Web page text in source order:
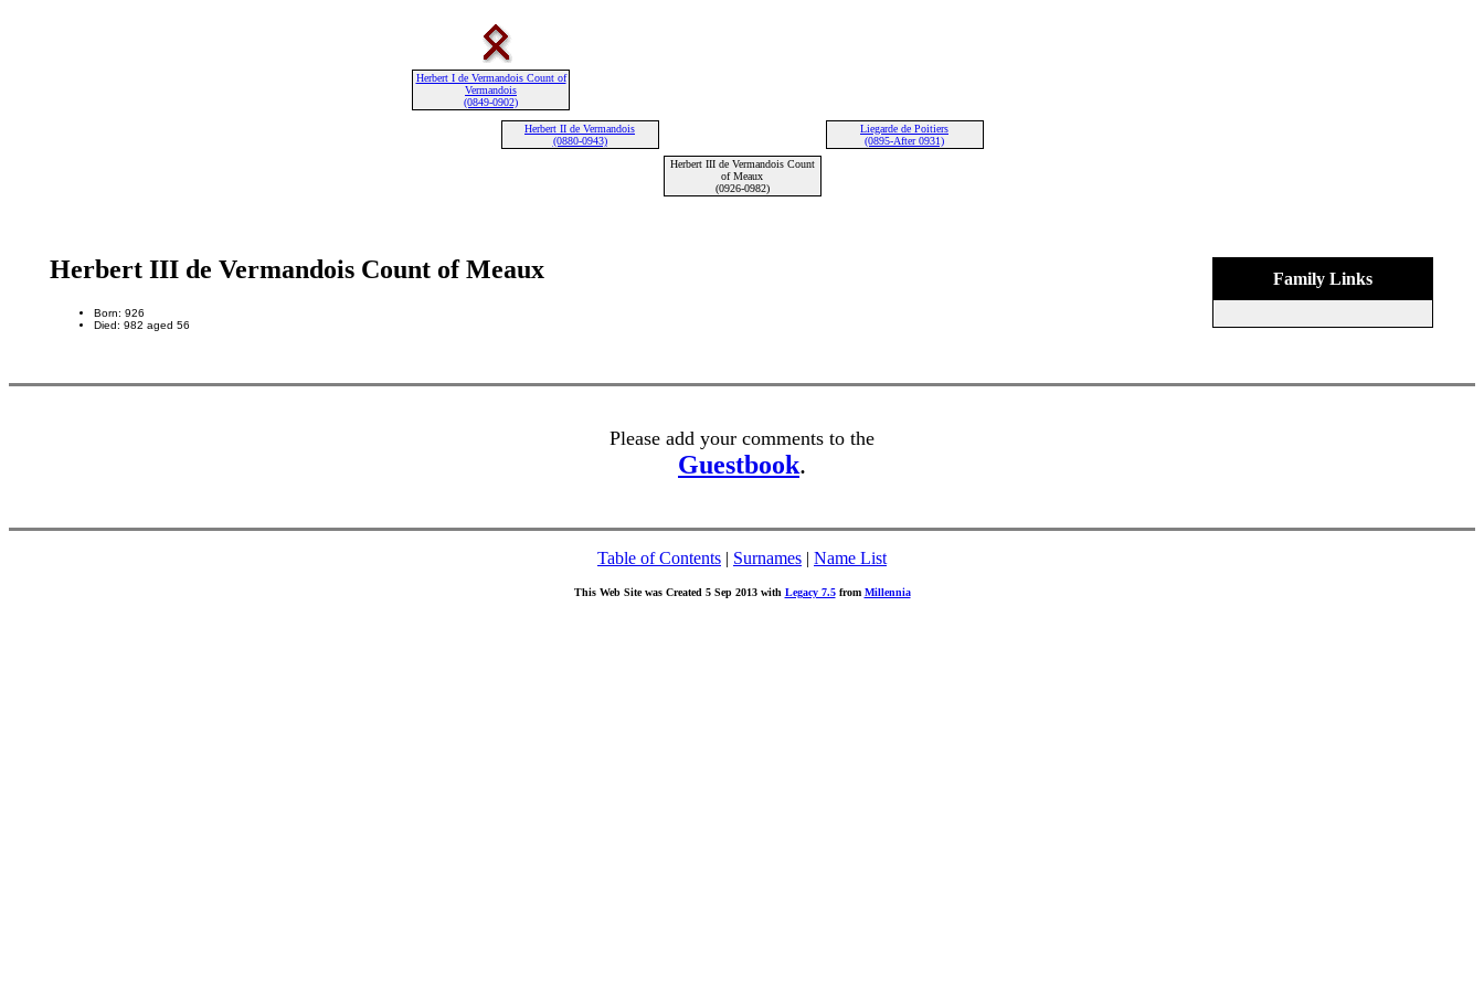
Herbert I de Vermandois Count of
Vermandois
(0849-0902)
Herbert II de Vermandois
(0880-0943)
Liegarde de Poitiers
(0895-After 0931)
Herbert III de Vermandois Count
of Meaux
(0926-0982)
Family Links
Herbert III de Vermandois Count of Meaux
Born: 926
Died: 982 aged 56
Please add your comments to the
Guestbook.
Table of Contents | Surnames | Name List
This Web Site was Created 5 Sep 2013 with Legacy 7.5from Millennia